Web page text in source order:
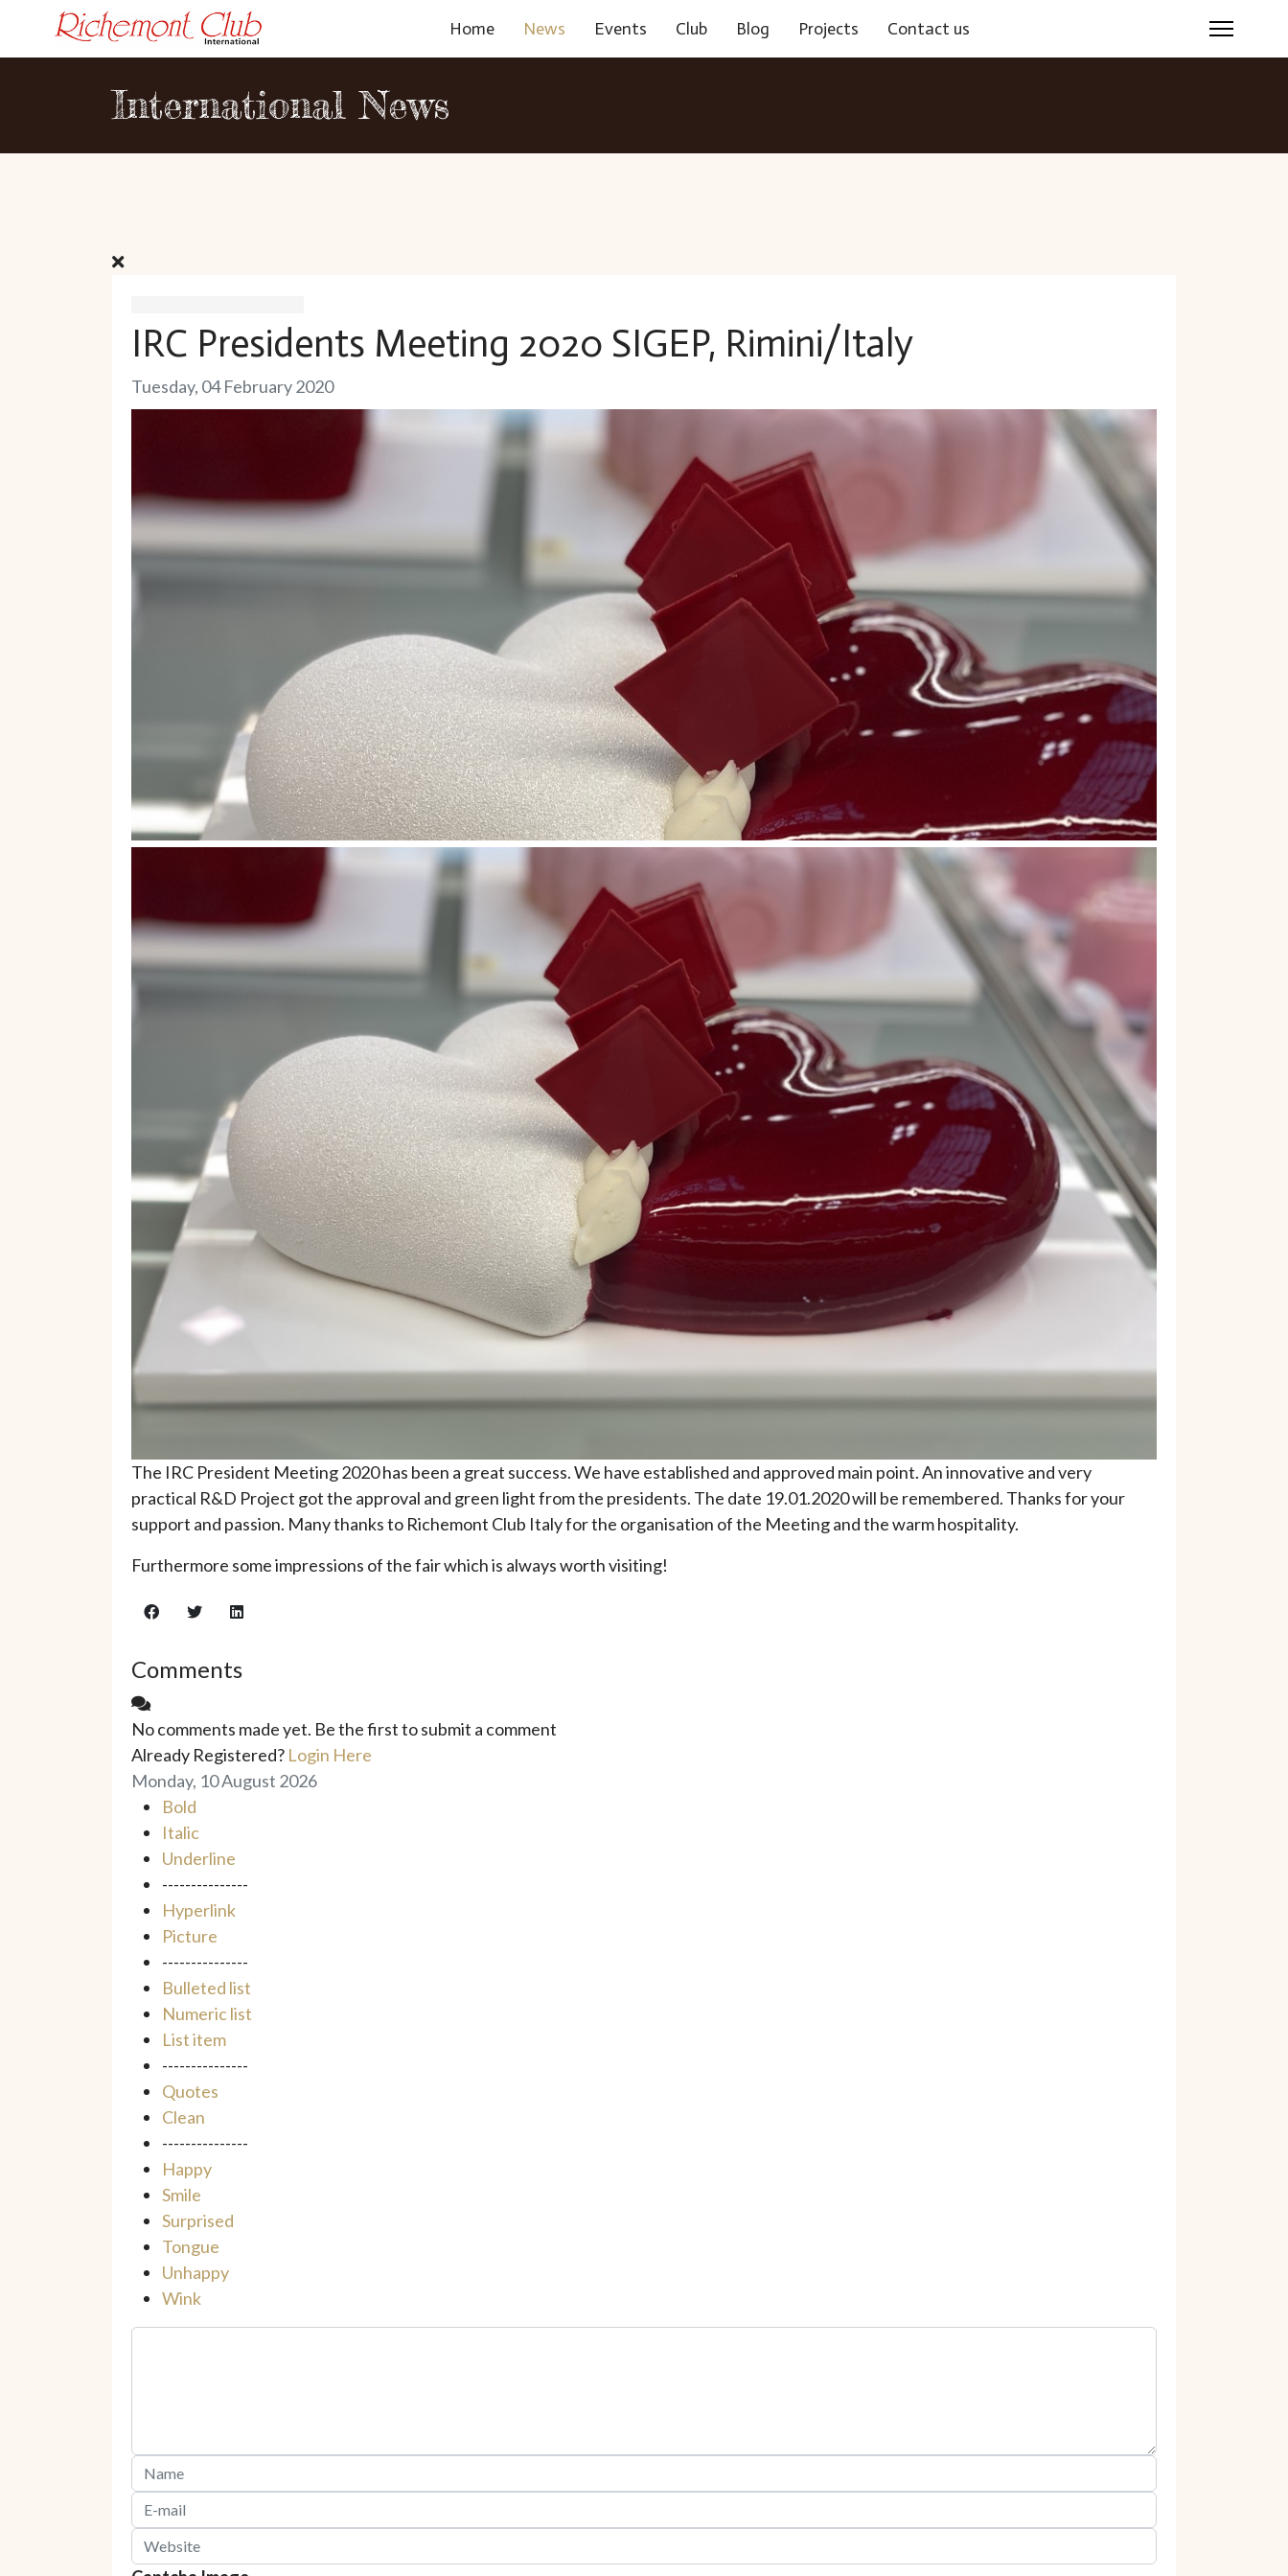
Home News Events Club Blog Projects Contact us
International News
IRC Presidents Meeting 2020 SIGEP, Rimini/Italy
Tuesday, 04 February 2020
The IRC President Meeting 2020 has been a great success. We have established and approved main point. An innovative and very
practical R&D Project got the approval and green light from the presidents. The date 19.01.2020 will be remembered. Thanks for your
support and passion. Many thanks to Richemont Club Italy for the organisation of the Meeting and the warm hospitality.
Furthermore some impressions of the fair which is always worth visiting!
Comments
No comments made yet. Be the first to submit a comment
Already Registered? Login Here
Monday, 10 August 2026
Bold
Italic
Underline
---------------
Hyperlink
Picture
---------------
Bulleted list
Numeric list
List item
---------------
Quotes
Clean
---------------
Happy
Smile
Surprised
Tongue
Unhappy
Wink